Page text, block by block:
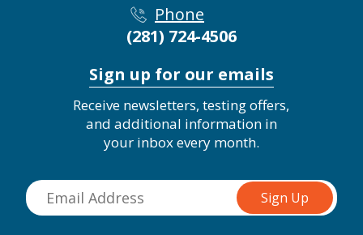
Phone
(281) 724-4506
Sign up for our emails
Receive newsletters, testing offers,
and additional information in
your inbox every month.